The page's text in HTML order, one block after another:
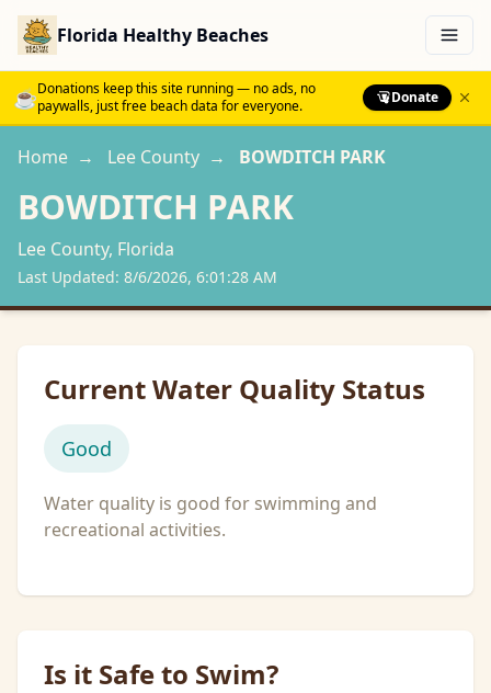
Florida Healthy Beaches Menu
☕Donations keep this site running — no ads, no
paywalls, just free beach data for everyone.
Donate
Home → Lee County → BOWDITCH PARK
BOWDITCH PARK
Lee County, Florida
Last Updated: 8/6/2026, 6:01:28 AM
Current Water Quality Status
Good
Water quality is good for swimming and
recreational activities.
Is it Safe to Swim?